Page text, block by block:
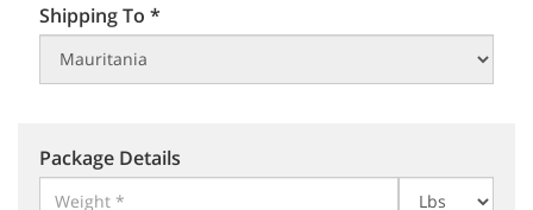
Shipping To *
Package Details